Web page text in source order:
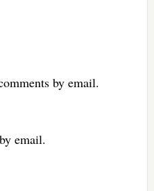
by email.
email.